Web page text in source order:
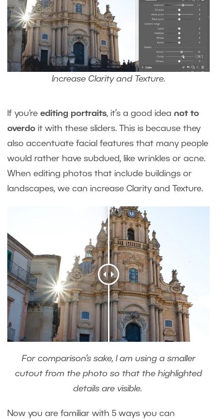
Increase Clarity and Texture.
If you‘re editing portraits, it’s a good idea not to
overdo it with these sliders. This is because they
also accentuate facial features that many people
would rather have subdued, like wrinkles or acne.
When editing photos that include buildings or
landscapes, we can increase Clarity and Texture.
For comparison’s sake, I am using a smaller
cutout from the photo so that the highlighted
details are visible.
Now you are familiar with 5 ways you can